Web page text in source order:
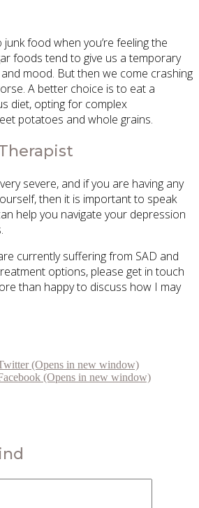
food when you’re feeling the
foods tend to give us a temporary
mood. But then we come crashing
A better choice is to eat a
diet, opting for complex
potatoes and whole grains.
severe, and if you are having any
then it is important to speak
help you navigate your depression
currently suffering from SAD and
options, please get in touch
than happy to discuss how I may
(Opens in new window)
(Opens in new window)